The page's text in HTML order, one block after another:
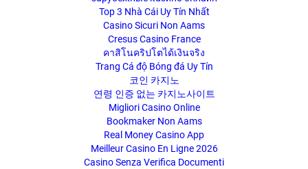
Top 3 Nhà Cái Uy Tín Nhất
Casino Sicuri Non Aams
Cresus Casino France
คาสิโนคริปโตได้เงินจริง
Trang Cá độ Bóng đá Uy Tín
코인 카지노
연령 인증 없는 카지노사이트
Migliori Casino Online
Bookmaker Non Aams
Real Money Casino App
Meilleur Casino En Ligne 2026
Casino Senza Verifica Documenti